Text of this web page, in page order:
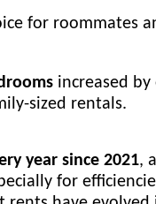
for roommates
increased by
sized rentals.
year since 2021,
for